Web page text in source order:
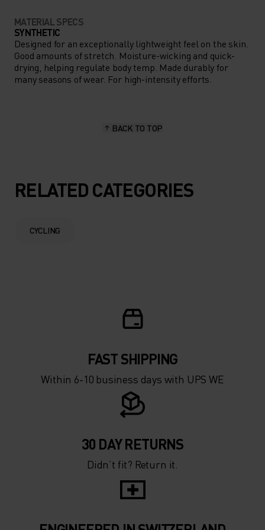
MATERIAL SPECS
SYNTHETIC
Designed for an exceptionally lightweight feel on the skin.
Good amounts of stretch. Moisture-wicking and quick-
drying, helping regulate body temp. Made durably for
many seasons of wear. For high-intensity efforts.
BACK TO TOP
RELATED CATEGORIES
CYCLING
FAST SHIPPING
Within 6-10 business days with UPS WE
30 DAY RETURNS
Didn’t fit? Return it.